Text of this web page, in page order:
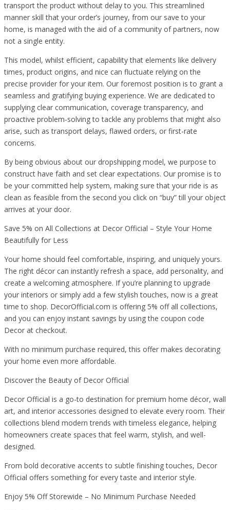
transport the product without delay to you. This streamlined
manner skill that your order’s journey, from our save to your
home, is managed with the aid of a community of partners, now
not a single entity.
This model, whilst efficient, capability that elements like delivery
times, product origins, and nice can fluctuate relying on the
precise provider for your item. Our foremost position is to grant a
seamless and gratifying buying experience. We are dedicated to
supplying clear communication, coverage transparency, and
proactive problem-solving to tackle any problems that might also
arise, such as transport delays, flawed orders, or first-rate
concerns.
By being obvious about our dropshipping model, we purpose to
construct have faith and set clear expectations. Our promise is to
be your committed help system, making sure that your ride is as
clean as feasible from the second you click on “buy” till your object
arrives at your door.
Save 5% on All Collections at Decor Official – Style Your Home
Beautifully for Less
Your home should feel comfortable, inspiring, and uniquely yours.
The right décor can instantly refresh a space, add personality, and
create a welcoming atmosphere. If you’re planning to upgrade
your interiors or simply add a few stylish touches, now is a great
time to shop. DecorOfficial.com is offering 5% off all collections,
and you can enjoy instant savings by using the coupon code
Decor at checkout.
With no minimum purchase required, this offer makes decorating
your home even more affordable.
Discover the Beauty of Decor Official
Decor Official is a go-to destination for premium home décor, wall
art, and interior accessories designed to elevate every room. Their
collections blend modern trends with timeless elegance, helping
homeowners create spaces that feel warm, stylish, and well-
designed.
From bold decorative accents to subtle finishing touches, Decor
Official offers something for every taste and interior style.
Enjoy 5% Off Storewide – No Minimum Purchase Needed